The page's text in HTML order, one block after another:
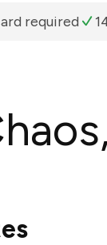
required